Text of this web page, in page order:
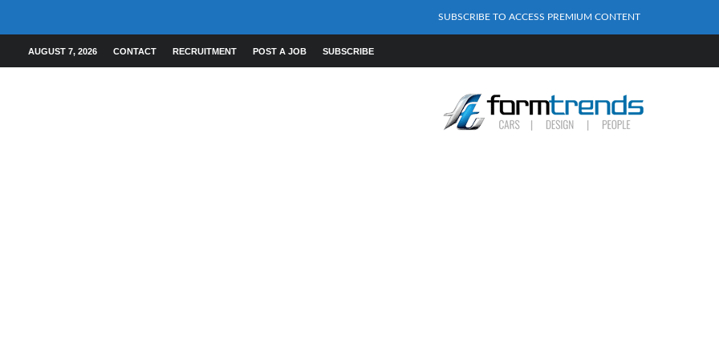
SUBSCRIBE TO ACCESS PREMIUM CONTENT
AUGUST 7, 2026 CONTACT RECRUITMENT POST A JOB SUBSCRIBE